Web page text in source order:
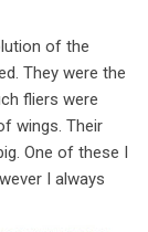
of the
They were the
fliers were
wings. Their
One of these I
I always